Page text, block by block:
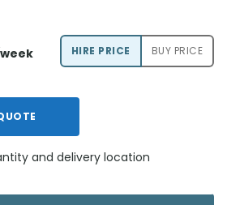
HIRE PRICE BUY PRICE
and delivery location